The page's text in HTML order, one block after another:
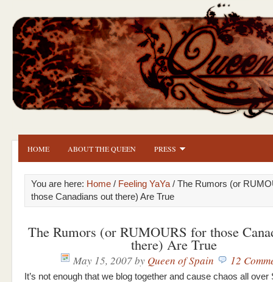
HOME ABOUT THE QUEEN PRESS
You are here: Home / Feeling YaYa / The Rumors (or
those Canadians out there) Are True
The Rumors (or RUMOURS for those
there) Are True
May 15, 2007by Queen of Spain 12
It’s not enough that we blog together and cause chaos all over